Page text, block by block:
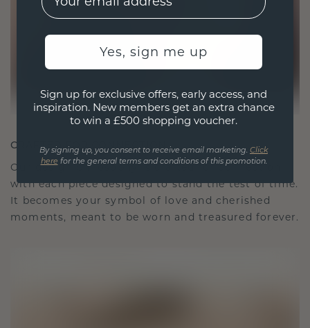
CRAFTED FOR CONNECTION
Our design philosophy is crafted for connection,
with each piece designed to stand the test of time.
It becomes your symbol of love and cherished
moments, meant to be worn and treasured forever.
Yes, sign me up
Sign up for exclusive offers, early access, and
inspiration. New members get an extra chance
to win a £500 shopping voucher.
By signing up, you consent to receive email marketing. Click
here for the general terms and conditions of this promotion.